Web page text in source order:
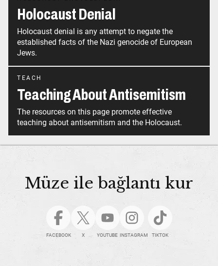
Holocaust Denial
Holocaust denial is any attempt to negate the
established facts of the Nazi genocide of European
Jews.
TEACH
Teaching About Antisemitism
The resources on this page promote effective
teaching about antisemitism and the Holocaust.
Müze ile bağlantı kur
FACEBOOK X YOUTUBE INSTAGRAM TIKTOK